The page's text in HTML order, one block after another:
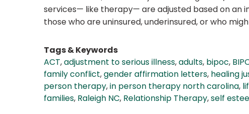
services— like therapy— are adjusted based on an
those who are uninsured, underinsured, or who
Tags & Keywords
ACT,adjustment to serious illness,adults, bipoc,
family conflict,gender affirmation letters, healing
person therapy,in person therapy north carolina,
families, Raleigh NC, Relationship Therapy,self